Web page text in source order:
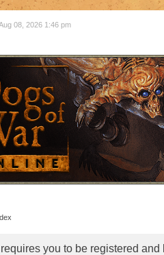
08, 2026 1:46 pm
you to be registered